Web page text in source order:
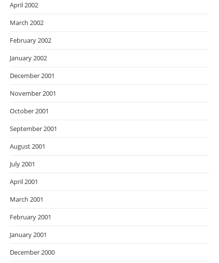
April 2002
March 2002
February 2002
January 2002
December 2001
November 2001
October 2001
September 2001
August 2001
July 2001
April 2001
March 2001
February 2001
January 2001
December 2000